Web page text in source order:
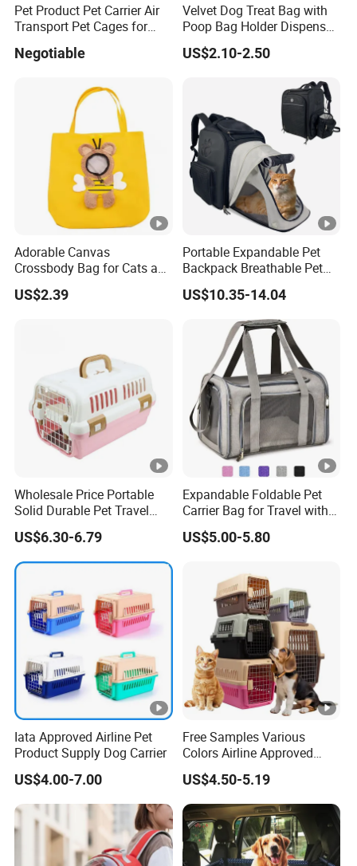
Pet Product Pet Carrier Air
Transport Pet Cages for
Spc-014 Bb
Negotiable
Velvet Dog Treat Bag with
Poop Bag Holder Dispenser
Portable Pet Snack Training
Pouch Tote
US$2.10-2.50
Adorable Canvas
Crossbody Bag for Cats and
Small Pets
US$2.39
Portable Expandable Pet
Backpack Breathable Pet
Carrier Backpack Pet Carrier
Box
US$10.35-14.04
Wholesale Price Portable
Solid Durable Pet Travel
Crate Cage for Dog Cat
US$6.30-6.79
Expandable Foldable Pet
Carrier Bag for Travel with
Breathable Mesh Windows
Durable Lightweight Design
Indoor Outdoor Use
US$5.00-5.80
Iata Approved Airline Pet
Product Supply Dog Carrier
US$4.00-7.00
Free Samples Various
Colors Airline Approved
Portable Handle Dog Cat
Pet Travel Carriers
US$4.50-5.19